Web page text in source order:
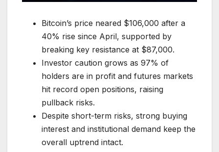
Bitcoin’s price neared $106,000 after a
40% rise since April, supported by
breaking key resistance at $87,000.
Investor caution grows as 97% of
holders are in profit and futures markets
hit record open positions, raising
pullback risks.
Despite short-term risks, strong buying
interest and institutional demand keep the
overall uptrend intact.